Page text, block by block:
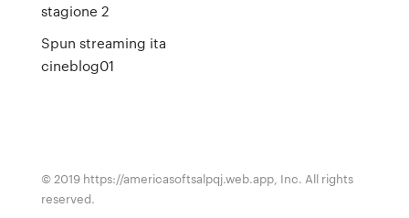
stagione 2
Spun streaming ita
cineblog01
© 2019 https://americasoftsalpqj.web.app, Inc. All rights
reserved.